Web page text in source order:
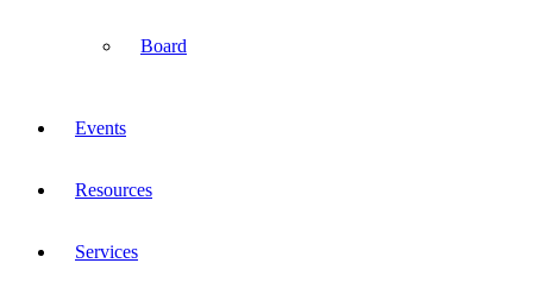
Board
Events
Resources
Services